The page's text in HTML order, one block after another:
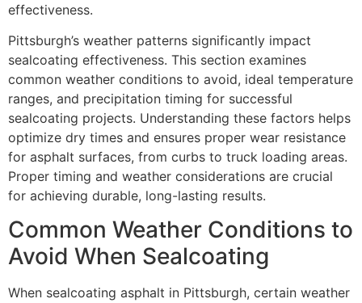
effectiveness.
Pittsburgh’s weather patterns significantly impact
sealcoating effectiveness. This section examines
common weather conditions to avoid, ideal temperature
ranges, and precipitation timing for successful
sealcoating projects. Understanding these factors helps
optimize dry times and ensures proper wear resistance
for asphalt surfaces, from curbs to truck loading areas.
Proper timing and weather considerations are crucial
for achieving durable, long-lasting results.
Common Weather Conditions to
Avoid When Sealcoating
When sealcoating asphalt in Pittsburgh, certain weather